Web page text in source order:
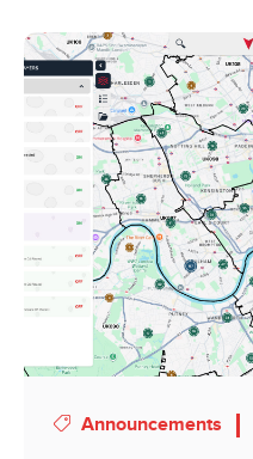
Announcements